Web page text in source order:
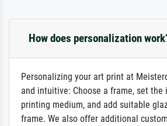
How does personalization
Personalizing your art print at
and intuitive: Choose a frame, set the
printing medium, and add suitable
frame. We also offer additional